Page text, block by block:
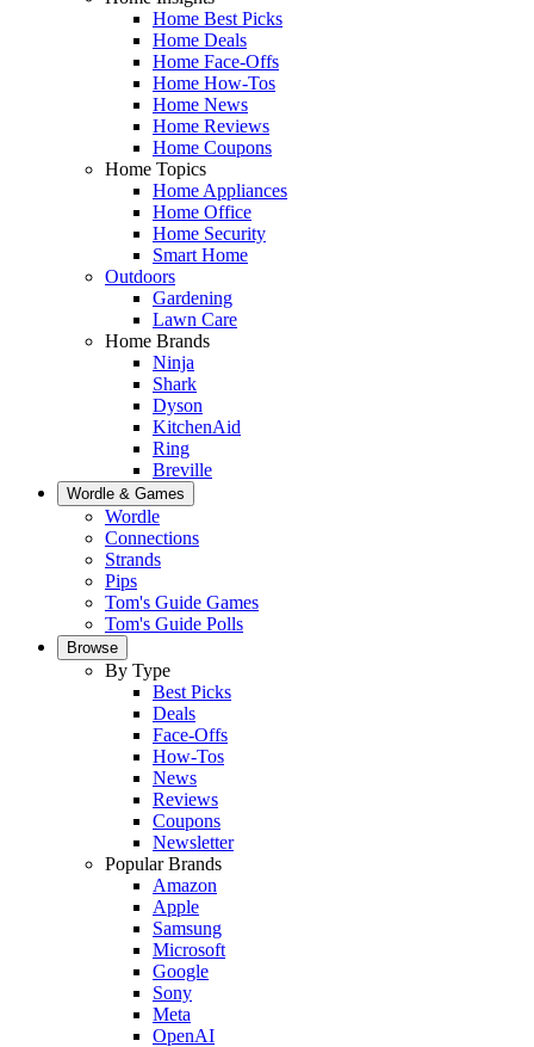
Home Best Picks
Home Deals
Home Face-Offs
Home How-Tos
Home News
Home Reviews
Home Coupons
Home Topics
Home Appliances
Home Office
Home Security
Smart Home
Outdoors
Gardening
Lawn Care
Home Brands
Ninja
Shark
Dyson
KitchenAid
Ring
Breville
Wordle & Games
Wordle
Connections
Strands
Pips
Tom's Guide Games
Tom's Guide Polls
Browse
By Type
Best Picks
Deals
Face-Offs
How-Tos
News
Reviews
Coupons
Newsletter
Popular Brands
Amazon
Apple
Samsung
Microsoft
Google
Sony
Meta
OpenAI